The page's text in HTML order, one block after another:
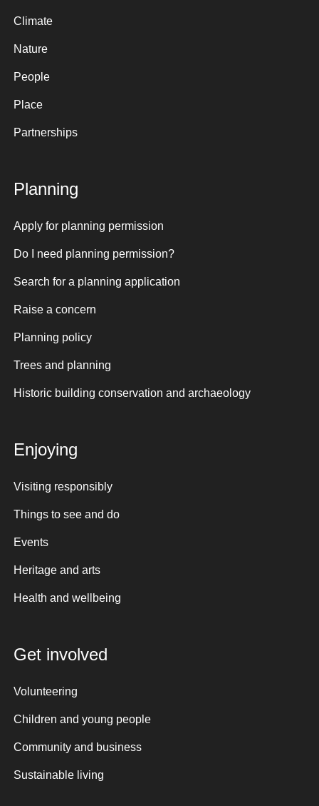
Climate
Nature
People
Place
Partnerships
Planning
Apply for planning permission
Do I need planning permission?
Search for a planning application
Raise a concern
Planning policy
Trees and planning
Historic building conservation and archaeology
Enjoying
Visiting responsibly
Things to see and do
Events
Heritage and arts
Health and wellbeing
Get involved
Volunteering
Children and young people
Community and business
Sustainable living